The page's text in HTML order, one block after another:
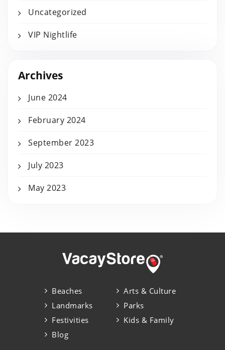
Uncategorized
VIP Nightlife
Archives
June 2024
February 2024
September 2023
July 2023
May 2023
Beaches
Landmarks
Festivities
Blog
Arts & Culture
Parks
Kids & Family